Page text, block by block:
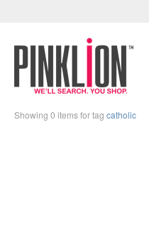
Showing 0 items for tag catholic